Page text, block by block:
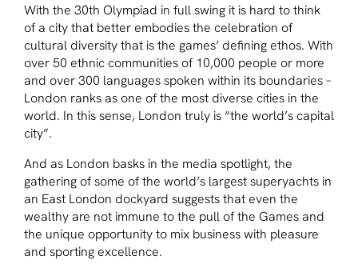
With the 30th Olympiad in full swing it is hard to think
of a city that better embodies the celebration of
cultural diversity that is the games’ defining ethos. With
over 50 ethnic communities of 10,000 people or more
and over 300 languages spoken within its boundaries –
London ranks as one of the most diverse cities in the
world. In this sense, London truly is “the world’s capital
city”.
And as London basks in the media spotlight, the
gathering of some of the world’s largest superyachts in
an East London dockyard suggests that even the
wealthy are not immune to the pull of the Games and
the unique opportunity to mix business with pleasure
and sporting excellence.